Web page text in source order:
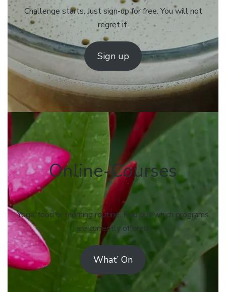
Challenge starts. Just sign-up for free. You will not
regret it.
Sign up
Online-Courses
Yoga, food or morning routine. Find out which programs
are currently offered.
What’ On